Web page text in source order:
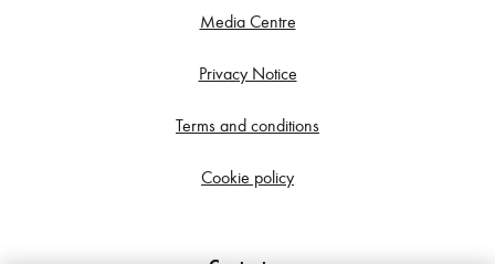
Media Centre
Privacy Notice
Terms and conditions
Cookie policy